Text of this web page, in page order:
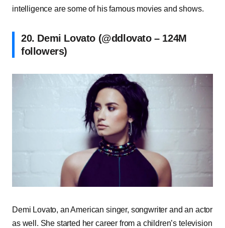
intelligence are some of his famous movies and shows.
20. Demi Lovato (@ddlovato – 124M
followers)
Demi Lovato, an American singer, songwriter and an actor
as well. She started her career from a children’s television